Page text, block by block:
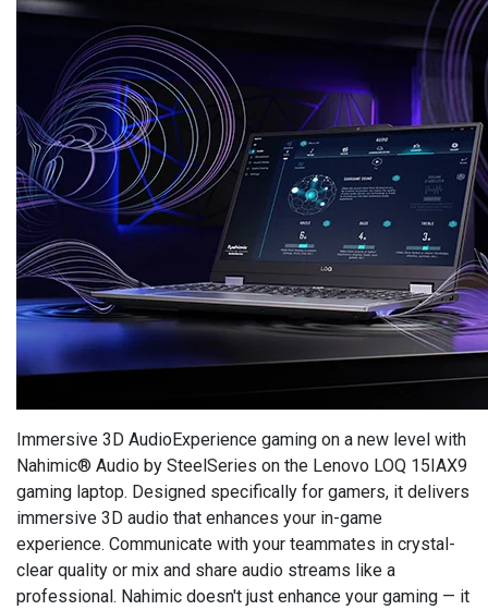
Immersive 3D AudioExperience gaming on a new level with
Nahimic® Audio by SteelSeries on the Lenovo LOQ 15IAX9
gaming laptop. Designed specifically for gamers, it delivers
immersive 3D audio that enhances your in-game
experience. Communicate with your teammates in crystal-
clear quality or mix and share audio streams like a
professional. Nahimic doesn't just enhance your gaming — it